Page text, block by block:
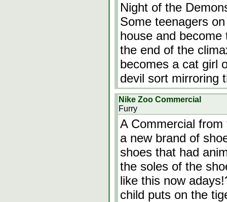
Night of the
Some teenagers
house and
the end of the
becomes a cat girl
devil sort mirroring
Nike Zoo Commercial
Furry
A Commercial
a new brand of
shoes that had
the soles of the
like this now
child puts on the